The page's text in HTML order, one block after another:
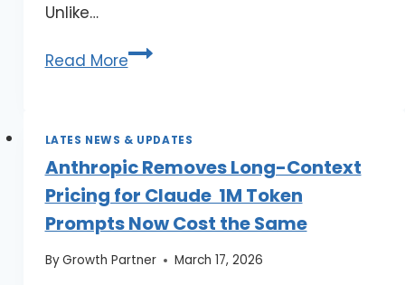
Unlike…
Read More
LATES NEWS & UPDATES
Anthropic Removes Long-Context
Pricing for Claude 1M Token
Prompts Now Cost the Same
ByGrowth Partner March 17, 2026